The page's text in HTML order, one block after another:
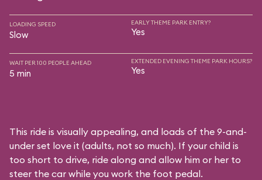
LOADING SPEED
Slow
EARLY THEME PARK ENTRY?
Yes
WAIT PER 100 PEOPLE AHEAD
5 min
EXTENDED EVENING THEME PARK HOURS?
Yes
This ride is visually appealing, and loads of the 9-and-
under set love it (adults, not so much). If your child is
too short to drive, ride along and allow him or her to
steer the car while you work the foot pedal.